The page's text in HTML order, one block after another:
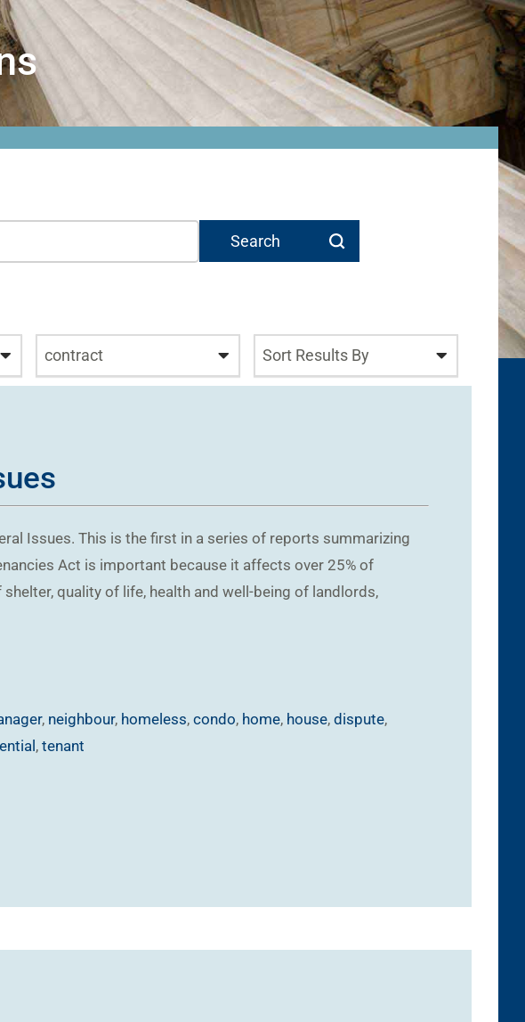
contract Sort Results By
Issues. This is the first in a series of reports summarizing
Act is important because it affects over 25% of
quality of life, health and well-being of landlords,
, neighbour, homeless, condo, home, house, dispute,
, tenant